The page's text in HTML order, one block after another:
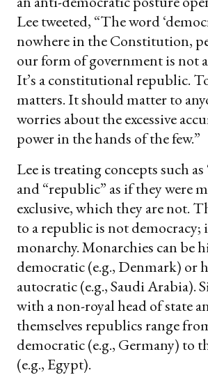
Lee tweeted, “The word
nowhere in the Constitution,
our form of government is not
It’s a constitutional republic.
matters. It should matter to
worries about the excessive
power in the hands of the few.”
Lee is treating concepts such as
and “republic” as if they were
exclusive, which they are not.
to a republic is not democracy;
monarchy. Monarchies can be
democratic (e.g., Denmark) or
autocratic (e.g., Saudi Arabia).
with a non-royal head of state
themselves republics range
democratic (e.g., Germany) to
(e.g., Egypt).